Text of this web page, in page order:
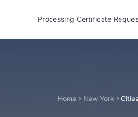
Processing Certificate
Home New York